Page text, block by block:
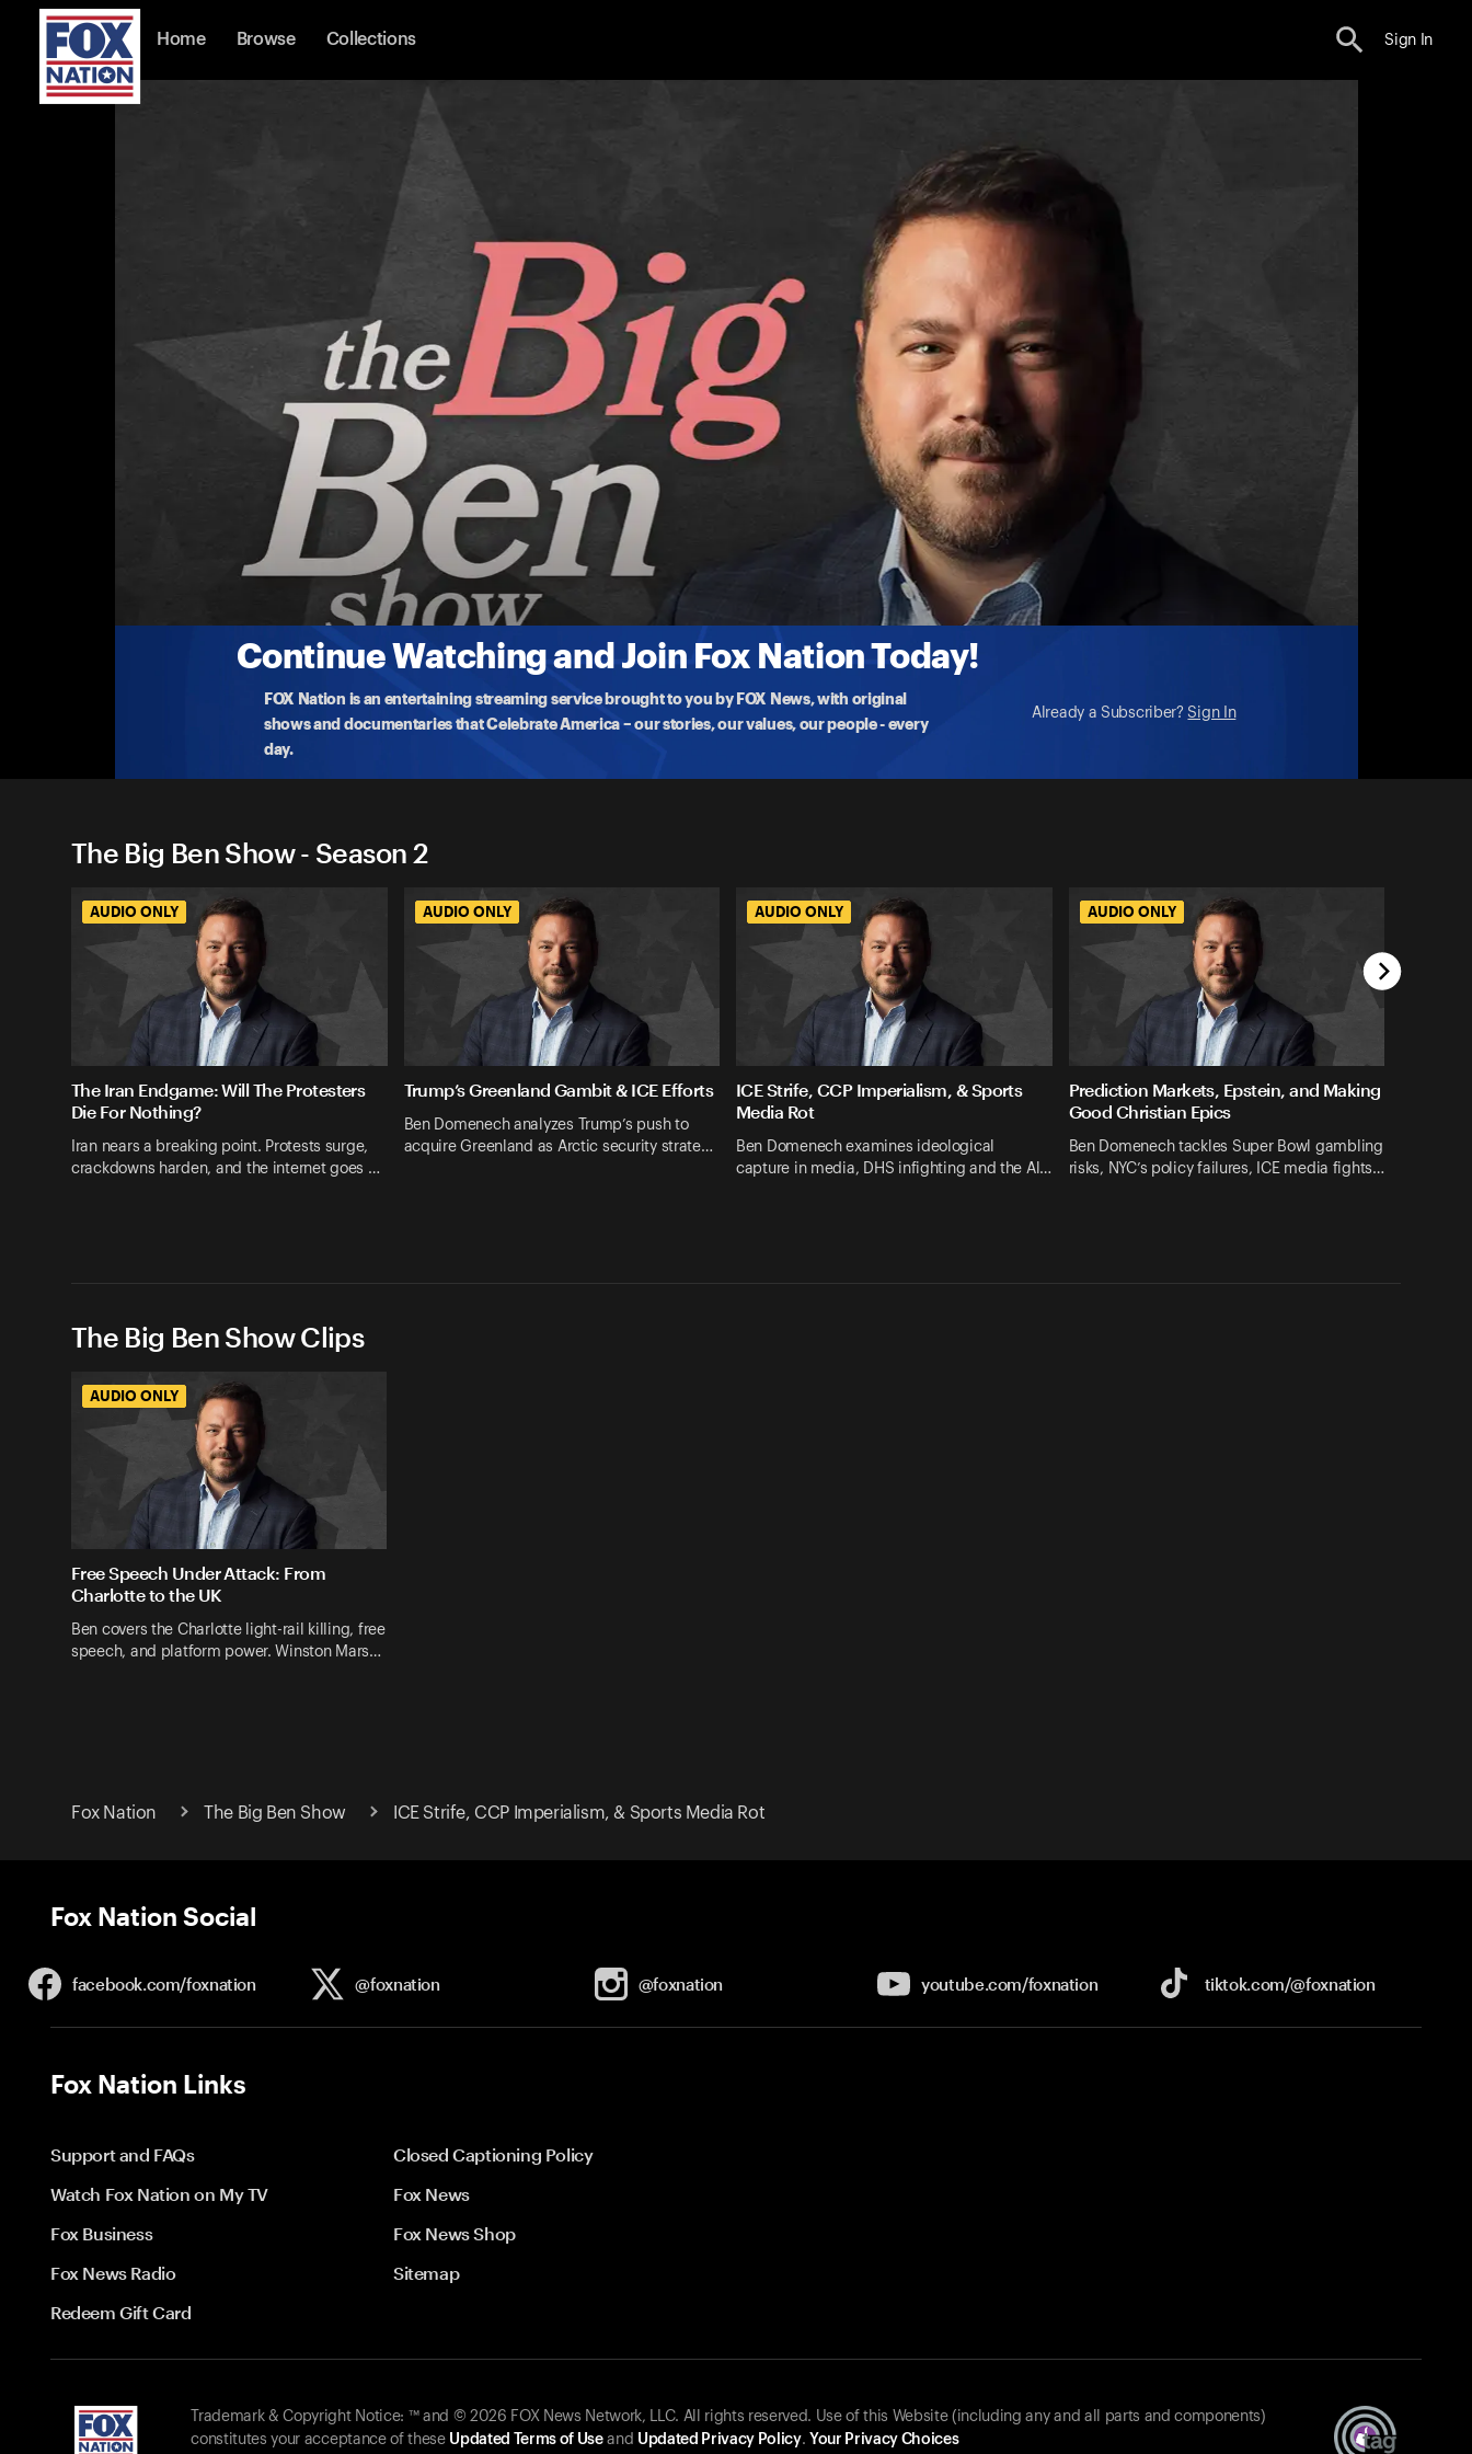
Home Browse Collections Sign In
Continue Watching and Join Fox Nation Today!
FOX Nation is an entertaining streaming service brought to you by FOX News, with original
shows and documentaries that Celebrate America – our stories, our values, our people - every
day.
Already a Subscriber? Sign In
The Big Ben Show
ICE Strife, CCP Imperialism, & Sports Media Rot
Ben Domenech examines ideological capture in media, DHS infighting and the Alex Pretti shooting with Bill Melugin,
The Big Ben Show - Season 2
AUDIO ONLY
The Iran Endgame: Will The Protesters
Die For Nothing?
Iran nears a breaking point. Protests surge,
crackdowns harden, and the internet goes …
AUDIO ONLY
Trump’s Greenland Gambit & ICE Efforts
Ben Domenech analyzes Trump’s push to
acquire Greenland as Arctic security strate…
AUDIO ONLY
ICE Strife, CCP Imperialism, & Sports
Media Rot
Ben Domenech examines ideological
capture in media, DHS infighting and the Al…
AUDIO ONLY
Prediction Markets, Epstein, and Making
Good Christian Epics
Ben Domenech tackles Super Bowl gambling
risks, NYC’s policy failures, ICE media fights…
The Big Ben Show Clips
AUDIO ONLY
Free Speech Under Attack: From
Charlotte to the UK
Ben covers the Charlotte light-rail killing, free
speech, and platform power. Winston Mars…
Fox Nation The Big Ben Show ICE Strife, CCP Imperialism, & Sports Media Rot
Fox Nation Social
facebook.com/foxnation @foxnation @foxnation youtube.com/foxnation tiktok.com/@foxnation
Fox Nation Links
Support and FAQs
Closed Captioning Policy
Watch Fox Nation on My TV
Fox News
Fox Business
Fox News Shop
Fox News Radio
Sitemap
Redeem Gift Card
Trademark & Copyright Notice: ™ and © 2026 FOX News Network, LLC. All rights reserved. Use of this Website (including any and all parts and components)
constitutes your acceptance of these Updated Terms of Useand Updated Privacy Policy. Your Privacy Choices